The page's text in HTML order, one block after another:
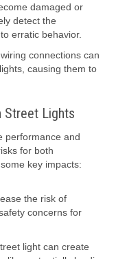
damaged or
detect the
erratic behavior.
connections can
causing them to
Street Lights
performance and
for both
key impacts:
the risk of
concerns for
light can create